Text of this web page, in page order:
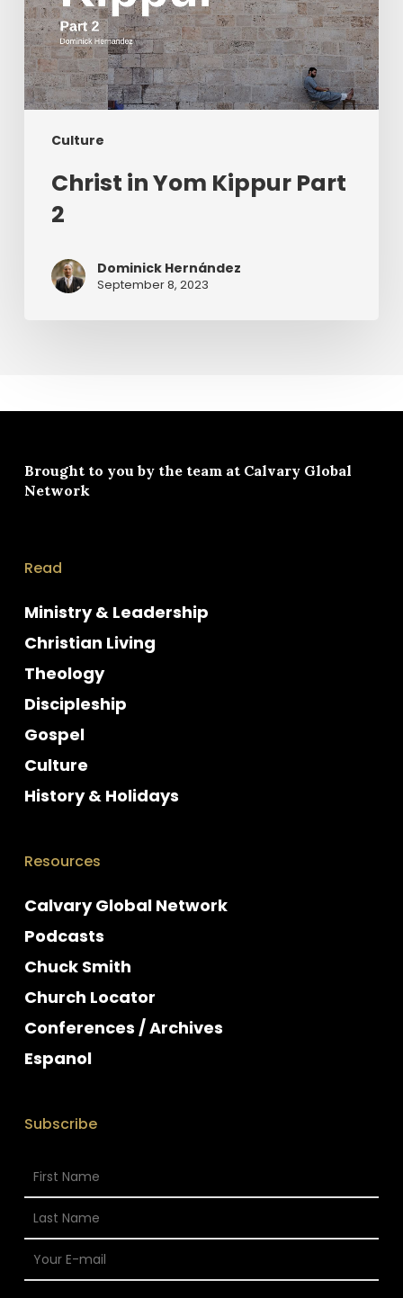
Culture
Christ in Yom Kippur Part
2
Dominick Hernández
September 8, 2023
Brought to you by the team at Calvary Global
Network
Read
Ministry & Leadership
Christian Living
Theology
Discipleship
Gospel
Culture
History & Holidays
Resources
Calvary Global Network
Podcasts
Chuck Smith
Church Locator
Conferences / Archives
Espanol
Subscribe